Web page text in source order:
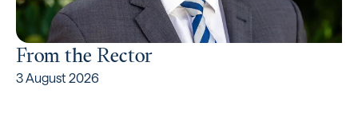
From the Rector
3 August 2026